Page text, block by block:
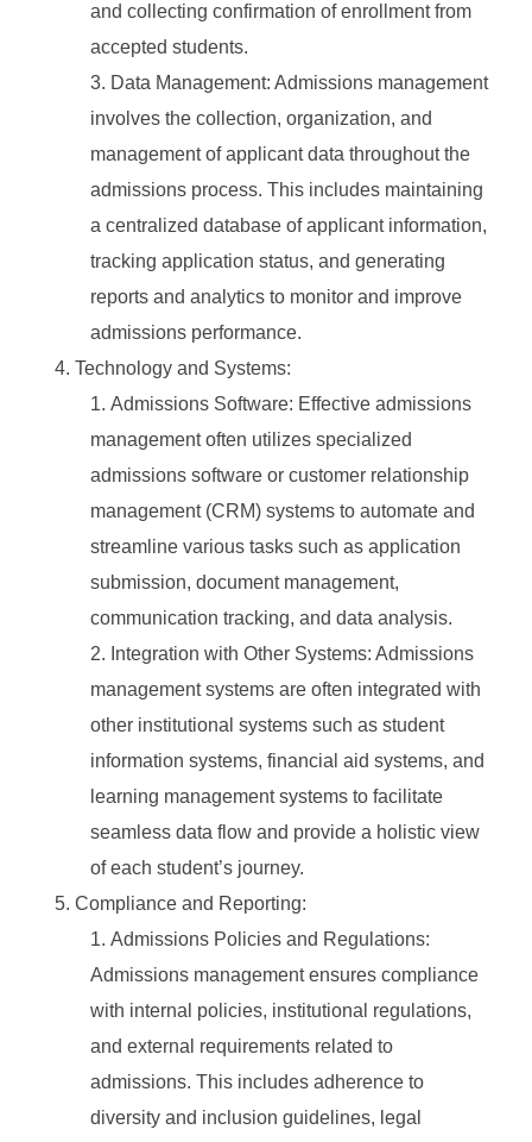
and collecting confirmation of enrollment from
accepted students.
Data Management: Admissions management
involves the collection, organization, and
management of applicant data throughout the
admissions process. This includes maintaining
a centralized database of applicant information,
tracking application status, and generating
reports and analytics to monitor and improve
admissions performance.
Technology and Systems:
Admissions Software: Effective admissions
management often utilizes specialized
admissions software or customer relationship
management (CRM) systems to automate and
streamline various tasks such as application
submission, document management,
communication tracking, and data analysis.
Integration with Other Systems: Admissions
management systems are often integrated with
other institutional systems such as student
information systems, financial aid systems, and
learning management systems to facilitate
seamless data flow and provide a holistic view
of each student’s journey.
Compliance and Reporting:
Admissions Policies and Regulations:
Admissions management ensures compliance
with internal policies, institutional regulations,
and external requirements related to
admissions. This includes adherence to
diversity and inclusion guidelines, legal